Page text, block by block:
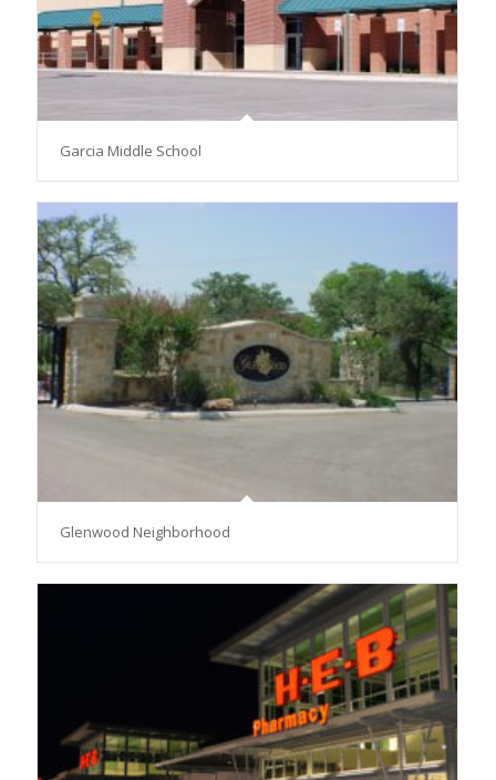
Garcia Middle School
Glenwood Neighborhood